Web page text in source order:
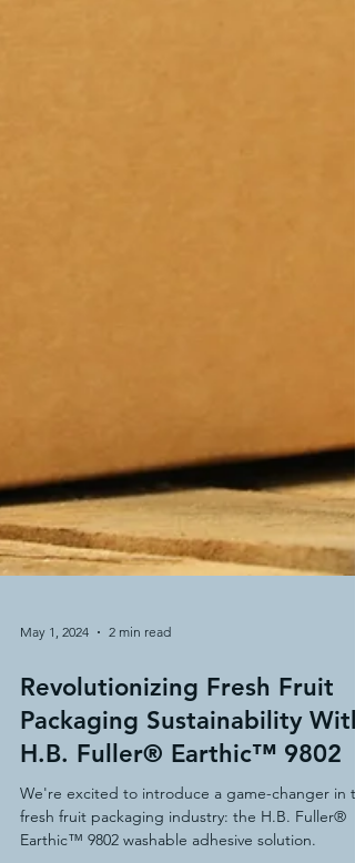
May 1, 2024 2 min read
Revolutionizing Fresh Fruit
Packaging Sustainability With